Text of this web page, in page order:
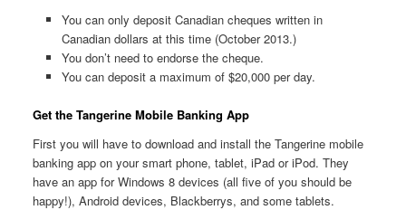
You can only deposit Canadian cheques written in
Canadian dollars at this time (October 2013.)
You don’t need to endorse the cheque.
You can deposit a maximum of $20,000 per day.
Get the Tangerine Mobile Banking App
First you will have to download and install the Tangerine mobile
banking app on your smart phone, tablet, iPad or iPod. They
have an app for Windows 8 devices (all five of you should be
happy!), Android devices, Blackberrys, and some tablets.